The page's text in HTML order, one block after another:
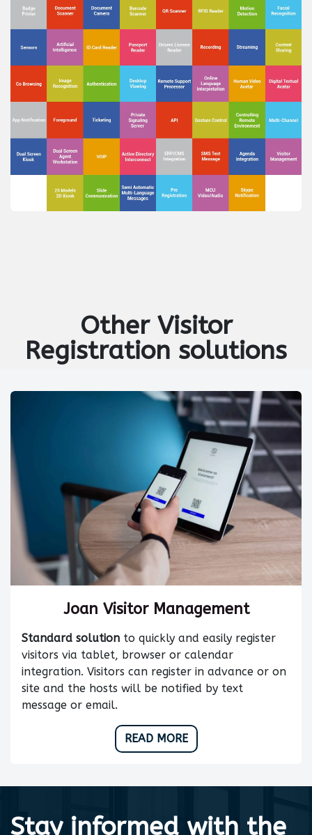
Other Visitor
Registration solutions
Joan Visitor Management
Standard solution to quickly and easily register
visitors via tablet, browser or calendar
integration. Visitors can register in advance or on
site and the hosts will be notified by text
message or email.
READ MORE
Stay informed with the